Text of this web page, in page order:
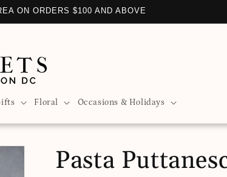
ON ORDERS $100 AND ABOVE
Floral Occasions & Holidays
Pasta